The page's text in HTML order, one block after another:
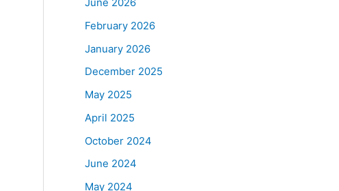
February 2026
January 2026
December 2025
May 2025
April 2025
October 2024
June 2024
May 2024